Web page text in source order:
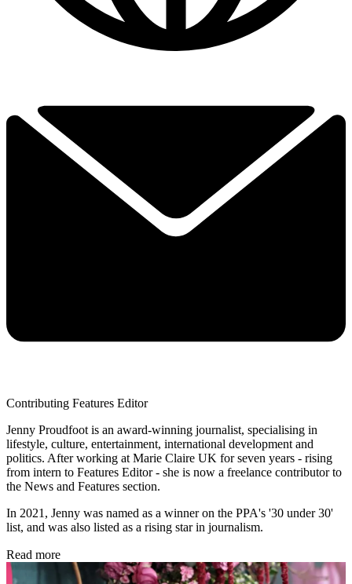
Contributing Features Editor
Jenny Proudfoot is an award-winning journalist, specialising in
lifestyle, culture, entertainment, international development and
politics. After working at Marie Claire UK for seven years - rising
from intern to Features Editor - she is now a freelance contributor to
the News and Features section.
In 2021, Jenny was named as a winner on the PPA's '30 under 30'
list, and was also listed as a rising star in journalism.
Read more